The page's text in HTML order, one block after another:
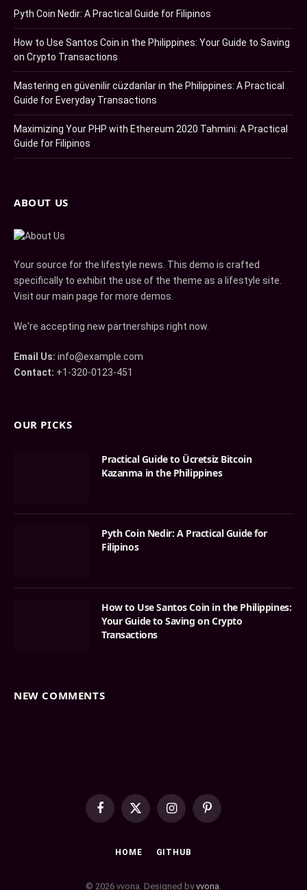
Pyth Coin Nedir: A Practical Guide for Filipinos
How to Use Santos Coin in the Philippines: Your Guide to Saving
on Crypto Transactions
Mastering en güvenilir cüzdanlar in the Philippines: A Practical
Guide for Everyday Transactions
Maximizing Your PHP with Ethereum 2020 Tahmini: A Practical
Guide for Filipinos
ABOUT US
Your source for the lifestyle news. This demo is crafted
specifically to exhibit the use of the theme as a lifestyle site.
Visit our main page for more demos.
We're accepting new partnerships right now.
Email Us: info@example.com
Contact: +1-320-0123-451
OUR PICKS
Practical Guide to Ücretsiz Bitcoin
Kazanma in the Philippines
Pyth Coin Nedir: A Practical Guide for
Filipinos
How to Use Santos Coin in the Philippines:
Your Guide to Saving on Crypto
Transactions
NEW COMMENTS
Facebook
X
InstagramPinterest
HOME GITHUB
© 2026 vvona. Designed byvvona.